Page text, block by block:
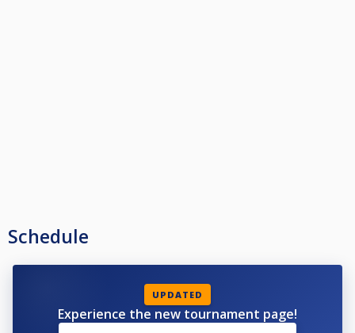
Schedule
UPDATED
Experience the new tournament page!